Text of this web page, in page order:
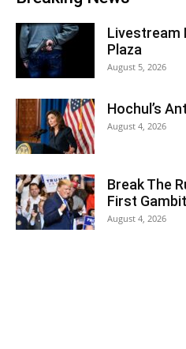
Livestream
Plaza
August 5, 2026
Hochul’s
August 4, 2026
Break The
First Gambit
August 4, 2026